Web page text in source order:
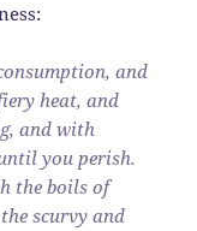
and
heat, and
and with
you perish.
the boils of
scurvy and